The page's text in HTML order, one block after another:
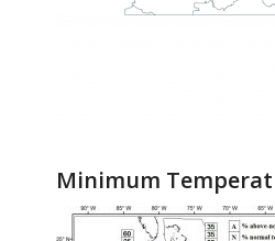
Minimum